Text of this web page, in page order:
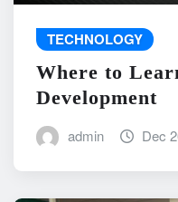
TECHNOLOGY
Where to
Development
admin Dec